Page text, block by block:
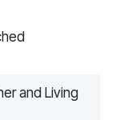
and Living